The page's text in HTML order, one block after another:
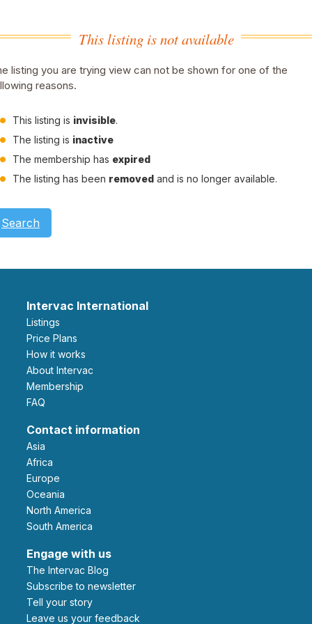
This listing is not available
listing you are trying view can not be shown for one of the
reasons.
This listing is invisible.
The listing is inactive
The membership has expired
The listing has been removed and is no longer available.
Search
Intervac International
Listings
Price Plans
How it works
About Intervac
Membership
FAQ
Contact information
Asia
Africa
Europe
Oceania
North America
South America
Engage with us
The Intervac Blog
Subscribe to newsletter
Tell your story
leave us your feedback